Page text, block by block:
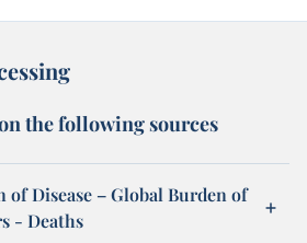
the following sources
of Disease – Global Burden of
- Deaths